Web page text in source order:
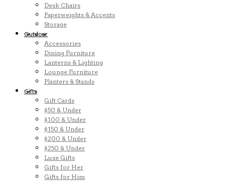
Desk Chairs
Paperweights & Accents
Storage
Outdoor
Accessories
Dining Furniture
Lanterns & Lighting
Lounge Furniture
Planters & Stands
Gifts
Gift Cards
$50 & Under
$100 & Under
$150 & Under
$200 & Under
$250 & Under
Luxe Gifts
Gifts for Her
Gifts for Him